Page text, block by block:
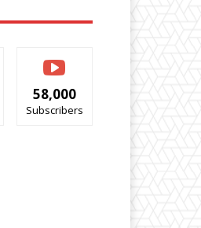
58,000
Subscribers